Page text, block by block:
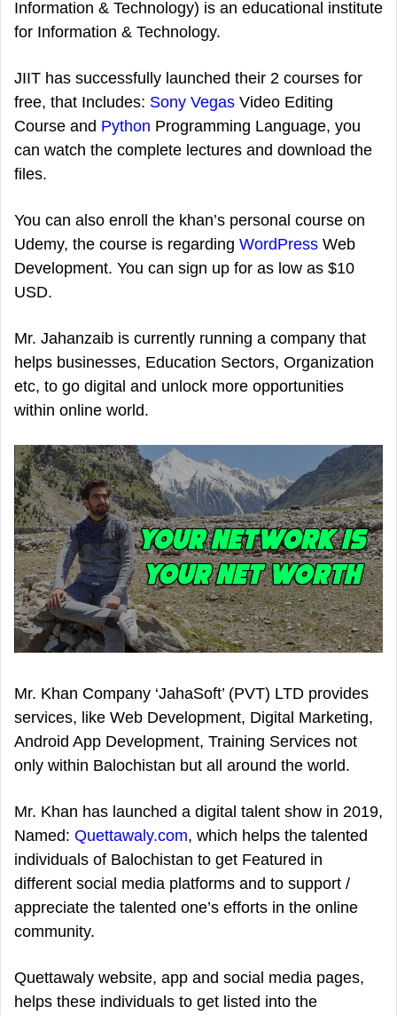
Information & Technology) is an educational institute
for Information & Technology.
JIIT has successfully launched their 2 courses for
free, that Includes: Sony Vegas Video Editing
Course and Python Programming Language, you
can watch the complete lectures and download the
files.
You can also enroll the khan’s personal course on
Udemy, the course is regarding WordPress Web
Development. You can sign up for as low as $10
USD.
Mr. Jahanzaib is currently running a company that
helps businesses, Education Sectors, Organization
etc, to go digital and unlock more opportunities
within online world.
Mr. Khan Company ‘JahaSoft’ (PVT) LTD provides
services, like Web Development, Digital Marketing,
Android App Development, Training Services not
only within Balochistan but all around the world.
Mr. Khan has launched a digital talent show in 2019,
Named: Quettawaly.com, which helps the talented
individuals of Balochistan to get Featured in
different social media platforms and to support /
appreciate the talented one’s efforts in the online
community.
Quettawaly website, app and social media pages,
helps these individuals to get listed into the